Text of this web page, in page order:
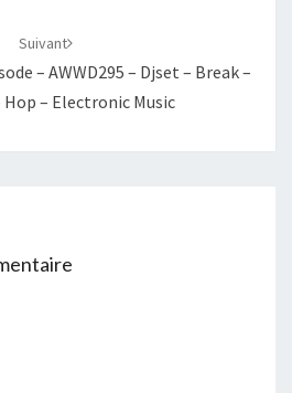
Suivant
– AWWD295 – Djset – Break –
Hop – Electronic Music